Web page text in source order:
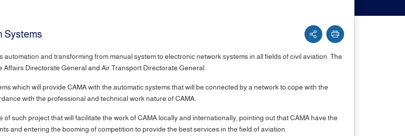
Systems
and transforming from manual system to electronic network systems in all fields of civil aviation. The
Affairs Directorate General and Air Transport Directorate General.
which will provide CAMA with the automatic systems that will be connected by a network to cope with the
with the professional and technical work nature of CAMA.
such project that will facilitate the work of CAMA locally and internationally; pointing out that CAMA have the
and entering the booming of competition to provide the best services in the field of aviation.